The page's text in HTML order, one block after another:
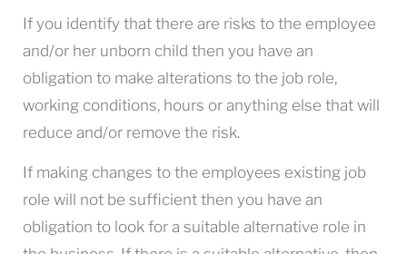
If you identify that there are risks to the employee
and/or her unborn child then you have an
obligation to make alterations to the job role,
working conditions, hours or anything else that will
reduce and/or remove the risk.
If making changes to the employees existing job
role will not be sufficient then you have an
obligation to look for a suitable alternative role in